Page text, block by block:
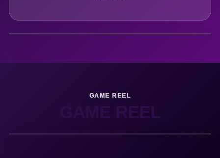
GAME REEL
GAME REEL